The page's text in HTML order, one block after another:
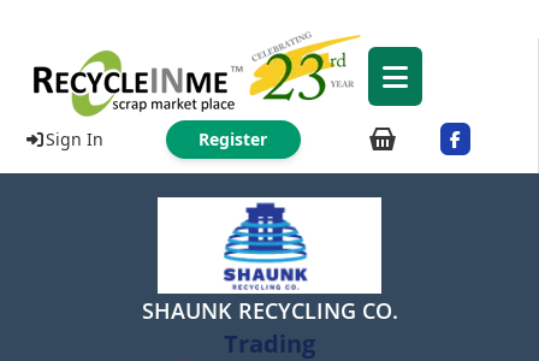
Sign In Register
SHAUNK RECYCLING CO.
Trading